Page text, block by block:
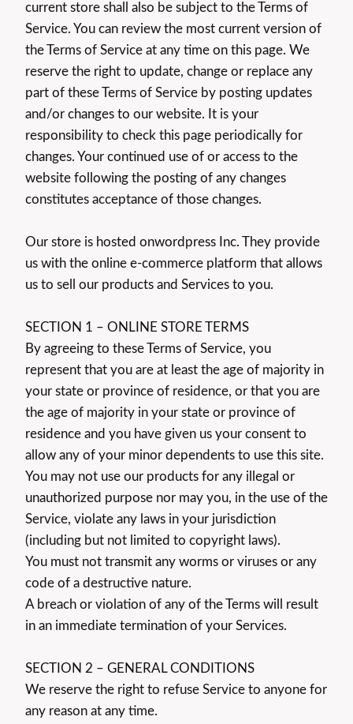
current store shall also be subject to the Terms of
Service. You can review the most current version of
the Terms of Service at any time on this page. We
reserve the right to update, change or replace any
part of these Terms of Service by posting updates
and/or changes to our website. It is your
responsibility to check this page periodically for
changes. Your continued use of or access to the
website following the posting of any changes
constitutes acceptance of those changes.
Our store is hosted onwordpress Inc. They provide
us with the online e-commerce platform that allows
us to sell our products and Services to you.
SECTION 1 – ONLINE STORE TERMS
By agreeing to these Terms of Service, you
represent that you are at least the age of majority in
your state or province of residence, or that you are
the age of majority in your state or province of
residence and you have given us your consent to
allow any of your minor dependents to use this site.
You may not use our products for any illegal or
unauthorized purpose nor may you, in the use of the
Service, violate any laws in your jurisdiction
(including but not limited to copyright laws).
You must not transmit any worms or viruses or any
code of a destructive nature.
A breach or violation of any of the Terms will result
in an immediate termination of your Services.
SECTION 2 – GENERAL CONDITIONS
We reserve the right to refuse Service to anyone for
any reason at any time.